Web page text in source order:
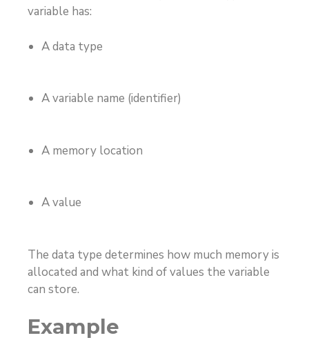
variable has:
A data type
A variable name (identifier)
A memory location
A value
The data type determines how much memory is
allocated and what kind of values the variable
can store.
Example